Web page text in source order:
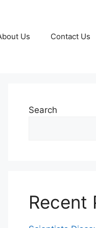
Us Contact Us
Search
Recent